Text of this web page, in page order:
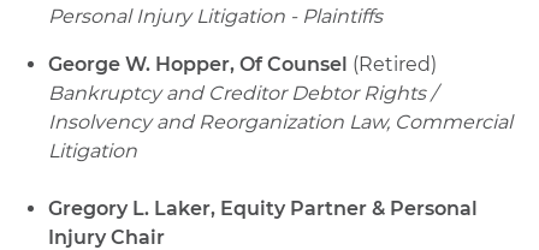
Personal Injury Litigation - Plaintiffs
George W. Hopper, Of Counsel (Retired)
Bankruptcy and Creditor Debtor Rights /
Insolvency and Reorganization Law, Commercial
Litigation
Gregory L. Laker, Equity Partner & Personal
Injury Chair